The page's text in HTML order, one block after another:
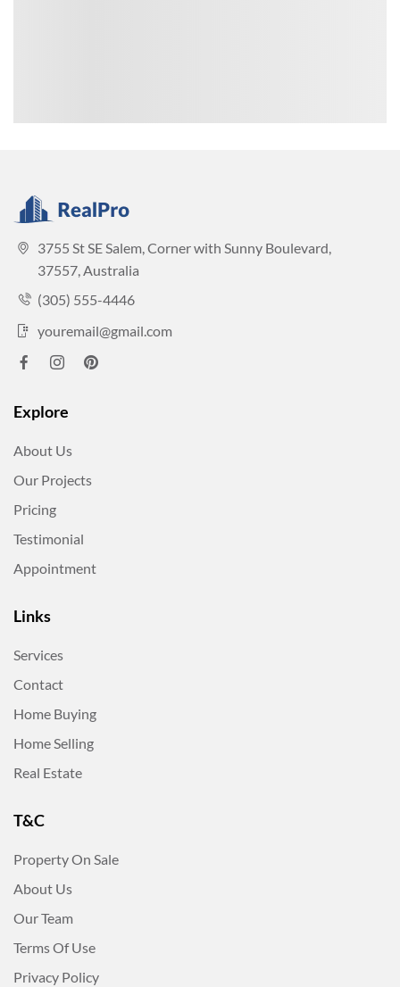
3755 St SE Salem, Corner with Sunny Boulevard,
37557, Australia
(305) 555-4446
youremail@gmail.com
Explore
About Us
Our Projects
Pricing
Testimonial
Appointment
Links
Services
Contact
Home Buying
Home Selling
Real Estate
T&C
Property On Sale
About Us
Our Team
Terms Of Use
Privacy Policy